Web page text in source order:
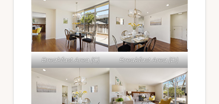
Breakfast Area (C) Breakfast Area (D)